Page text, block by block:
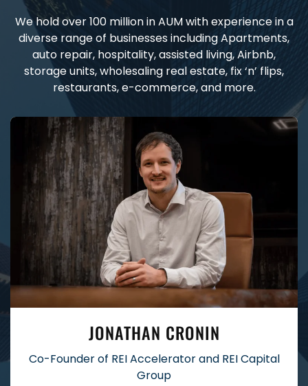
We hold over 100 million in AUM with experience in a
diverse range of businesses including Apartments,
auto repair, hospitality, assisted living, Airbnb,
storage units, wholesaling real estate, fix ‘n’ flips,
restaurants, e-commerce, and more.
JONATHAN CRONIN
Co-Founder of REI Accelerator and REI Capital
Group